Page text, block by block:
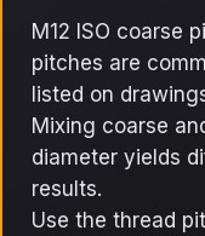
M12 ISO coarse
pitches are
listed on
Mixing coarse
diameter yields
results.
Use the thread